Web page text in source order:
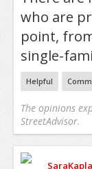
who are
point,
single-
Helpful
The opinions
StreetAdvisor.